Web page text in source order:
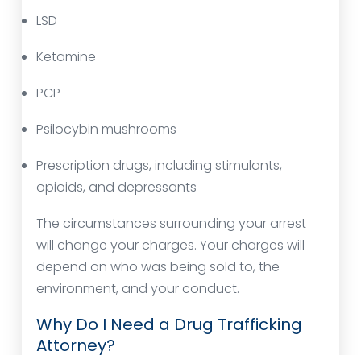
LSD
Ketamine
PCP
Psilocybin mushrooms
Prescription drugs, including stimulants,
opioids, and depressants
The circumstances surrounding your arrest
will change your charges. Your charges will
depend on who was being sold to, the
environment, and your conduct.
Why Do I Need a Drug Trafficking
Attorney?